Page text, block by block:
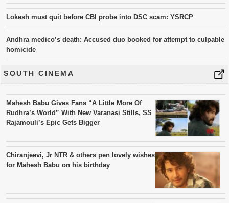
Lokesh must quit before CBI probe into DSC scam: YSRCP
Andhra medico’s death: Accused duo booked for attempt to culpable
homicide
SOUTH CINEMA
Mahesh Babu Gives Fans “A Little More Of
Rudhra’s World” With New Varanasi Stills, SS
Rajamouli’s Epic Gets Bigger
Chiranjeevi, Jr NTR & others pen lovely wishes
for Mahesh Babu on his birthday